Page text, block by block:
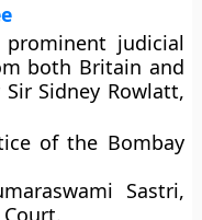
judicial
both Britain and
Sir Sidney Rowlatt,
of the Bombay
Sastri,